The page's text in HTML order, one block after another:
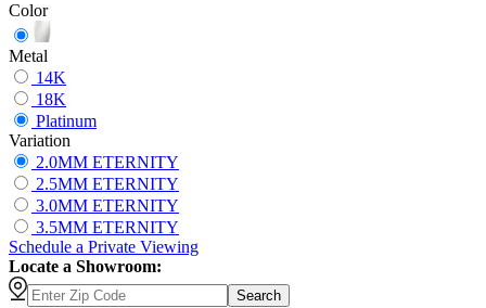
Color
Metal
14K
18K
Platinum
Variation
2.0MM ETERNITY
2.5MM ETERNITY
3.0MM ETERNITY
3.5MM ETERNITY
Schedule a Private Viewing
Locate a Showroom:
Search